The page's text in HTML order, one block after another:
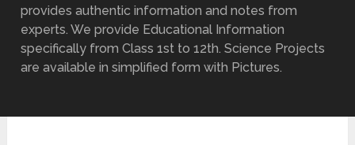
provides authentic information and notes from
experts. We provide Educational Information
specifically from Class 1st to 12th. Science Projects
are available in simplified form with Pictures.